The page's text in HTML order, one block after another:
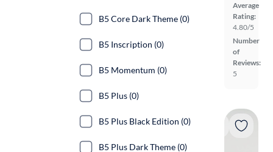
Average
Rating:
4.80/5
Number
of
Reviews:
5
B5 Core Dark Theme (0)
B5 Inscription (0)
B5 Momentum (0)
B5 Plus (0)
B5 Plus Black Edition (0)
B5 Plus Dark Theme (0)